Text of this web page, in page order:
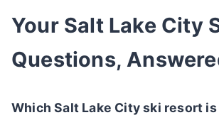
Your Salt Lake City
Questions,
Which Salt Lake City ski resort